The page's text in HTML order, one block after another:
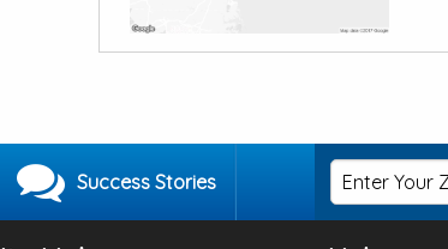
Success Stories